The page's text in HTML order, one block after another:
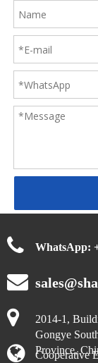
WhatsApp:
2014-1,
Gongye
Province,
Cooperative